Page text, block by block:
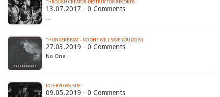
THROUGH CREATOR-DESTRUCTOR RECORDS
13.07.2017 - 0 Comments
…
THUNDERBEAST - NO ONE WILL SAVE YOU (2019)
27.03.2019 - 0 Comments
No One…
INTERVIEWS: SUE
09.05.2019 - 0 Comments